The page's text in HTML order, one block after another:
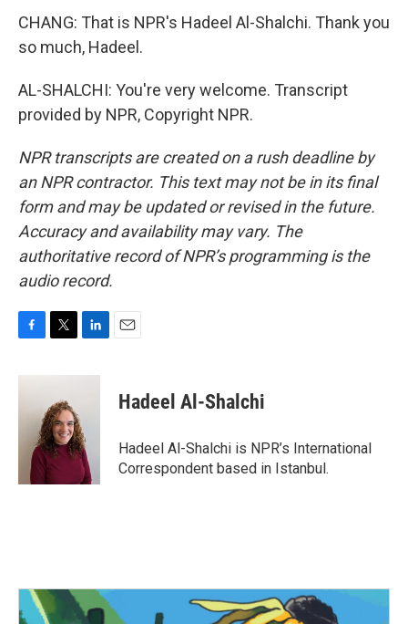
CHANG: That is NPR's Hadeel Al-Shalchi. Thank you
so much, Hadeel.
AL-SHALCHI: You're very welcome. Transcript
provided by NPR, Copyright NPR.
NPR transcripts are created on a rush deadline by
an NPR contractor. This text may not be in its final
form and may be updated or revised in the future.
Accuracy and availability may vary. The
authoritative record of NPR’s programming is the
audio record.
c
i
t
e
r
n
d
I
n
Hadeel Al-Shalchi
Hadeel Al-Shalchi is NPR’s International
Correspondent based in Istanbul.